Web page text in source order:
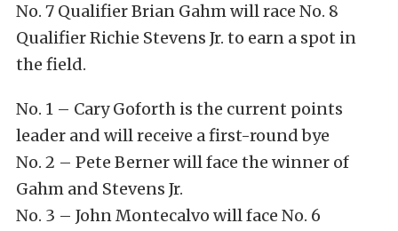
No. 7 Qualifier Brian Gahm will race No. 8
Qualifier Richie Stevens Jr. to earn a spot in
the field.
No. 1 – Cary Goforth is the current points
leader and will receive a first-round bye
No. 2 – Pete Berner will face the winner of
Gahm and Stevens Jr.
No. 3 – John Montecalvo will face No. 6